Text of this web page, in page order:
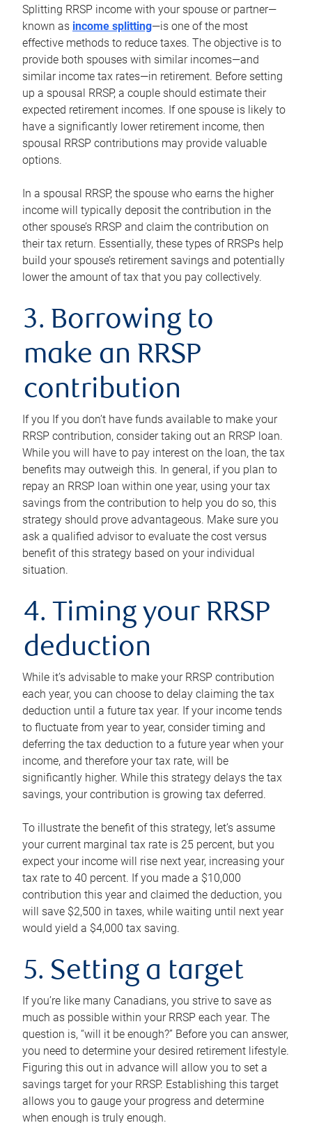
Splitting RRSP income with your spouse or partner—
known as income splitting—is one of the most
effective methods to reduce taxes. The objective is to
provide both spouses with similar incomes—and
similar income tax rates—in retirement. Before setting
up a spousal RRSP, a couple should estimate their
expected retirement incomes. If one spouse is likely to
have a significantly lower retirement income, then
spousal RRSP contributions may provide valuable
options.
In a spousal RRSP, the spouse who earns the higher
income will typically deposit the contribution in the
other spouse’s RRSP and claim the contribution on
their tax return. Essentially, these types of RRSPs help
build your spouse’s retirement savings and potentially
lower the amount of tax that you pay collectively.
3. Borrowing to
make an RRSP
contribution
If you If you don’t have funds available to make your
RRSP contribution, consider taking out an RRSP loan.
While you will have to pay interest on the loan, the tax
benefits may outweigh this. In general, if you plan to
repay an RRSP loan within one year, using your tax
savings from the contribution to help you do so, this
strategy should prove advantageous. Make sure you
ask a qualified advisor to evaluate the cost versus
benefit of this strategy based on your individual
situation.
4. Timing your RRSP
deduction
While it’s advisable to make your RRSP contribution
each year, you can choose to delay claiming the tax
deduction until a future tax year. If your income tends
to fluctuate from year to year, consider timing and
deferring the tax deduction to a future year when your
income, and therefore your tax rate, will be
significantly higher. While this strategy delays the tax
savings, your contribution is growing tax deferred.
To illustrate the benefit of this strategy, let’s assume
your current marginal tax rate is 25 percent, but you
expect your income will rise next year, increasing your
tax rate to 40 percent. If you made a $10,000
contribution this year and claimed the deduction, you
will save $2,500 in taxes, while waiting until next year
would yield a $4,000 tax saving.
5. Setting a target
If you’re like many Canadians, you strive to save as
much as possible within your RRSP each year. The
question is, “will it be enough?” Before you can answer,
you need to determine your desired retirement lifestyle.
Figuring this out in advance will allow you to set a
savings target for your RRSP. Establishing this target
allows you to gauge your progress and determine
when enough is truly enough.